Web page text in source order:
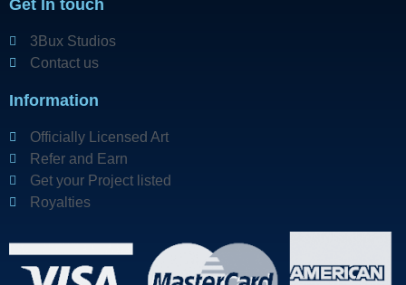
Get In touch
3Bux Studios
Contact us
Information
Officially Licensed Art
Refer and Earn
Get your Project listed
Royalties